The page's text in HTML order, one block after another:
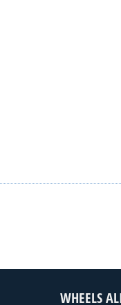
WHEELS